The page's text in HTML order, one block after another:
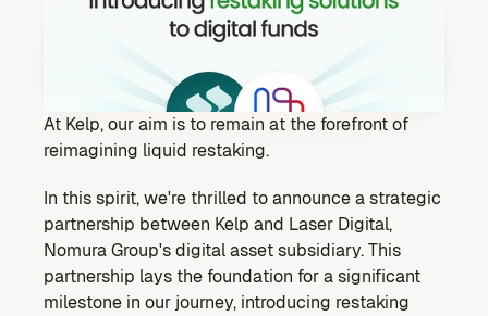
Blog
Read the latest news & updates from Kernel DAO
COMMUNITY
Ecosystem
Explore projects building on Kernel
Discuss & debate on proposals
Vote (Coming Soon)
At Kelp, our aim is to remain at the forefront of
reimagining liquid restaking.
In this spirit, we're thrilled to announce a strategic
partnership between Kelp and Laser Digital,
Nomura Group's digital asset subsidiary. This
partnership lays the foundation for a significant
milestone in our journey, introducing restaking